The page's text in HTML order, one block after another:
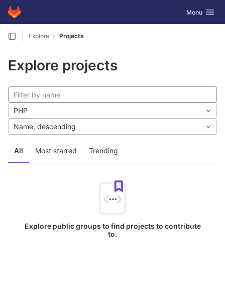
Skip to content
GitLab Toggle
Menu
Explore Projects
Explore projects
All Most starred Trending
PHP
Name, descending
Explore public groups to find projects to contribute
to.